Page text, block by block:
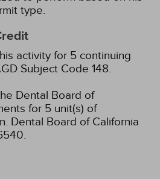
type.
activity for 5 continuing
Subject Code 148.
Dental Board of
for 5 unit(s) of
Dental Board of California